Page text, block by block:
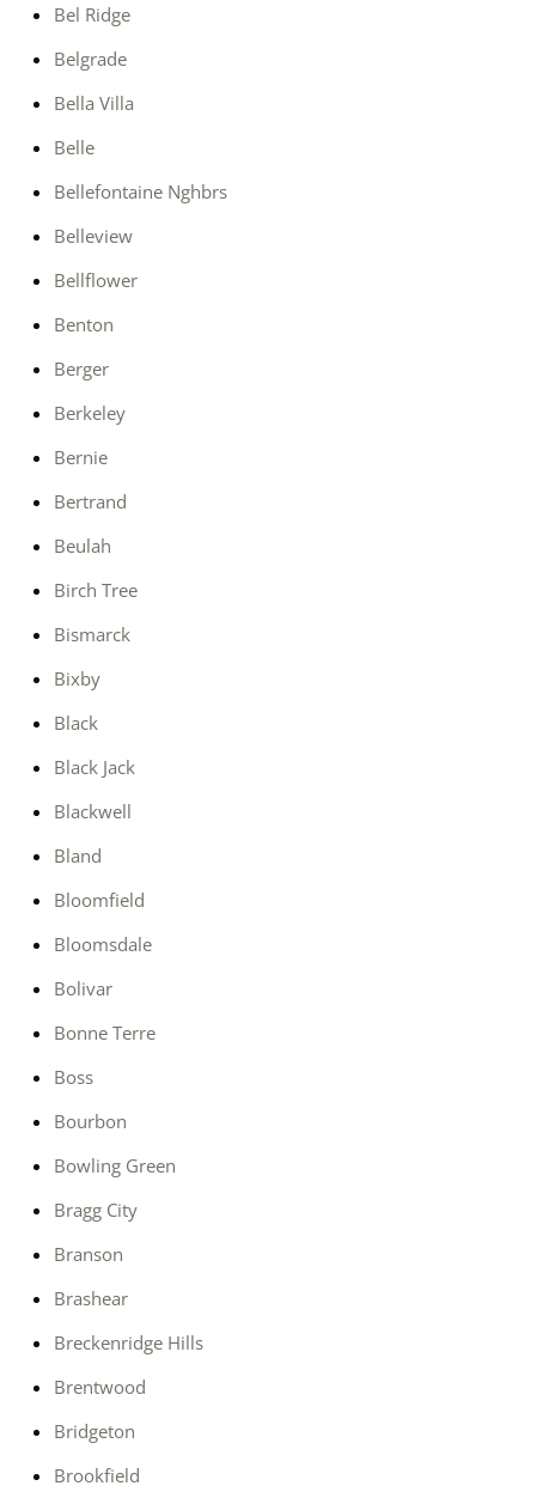
Bel Ridge
Belgrade
Bella Villa
Belle
Bellefontaine Nghbrs
Belleview
Bellflower
Benton
Berger
Berkeley
Bernie
Bertrand
Beulah
Birch Tree
Bismarck
Bixby
Black
Black Jack
Blackwell
Bland
Bloomfield
Bloomsdale
Bolivar
Bonne Terre
Boss
Bourbon
Bowling Green
Bragg City
Branson
Brashear
Breckenridge Hills
Brentwood
Bridgeton
Brookfield